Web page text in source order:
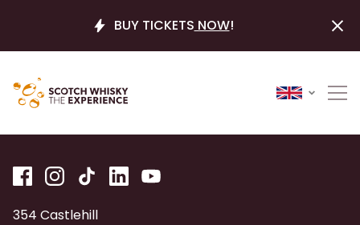
BUY TICKETS NOW!
354 Castlehill